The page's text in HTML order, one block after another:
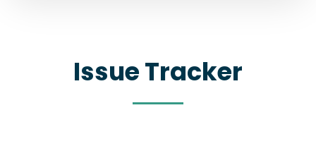
Issue Tracker